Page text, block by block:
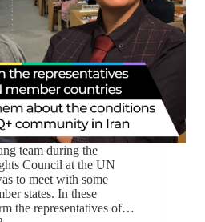
team during the
Council at the UN
to meet with some
states. In these
the representatives of…